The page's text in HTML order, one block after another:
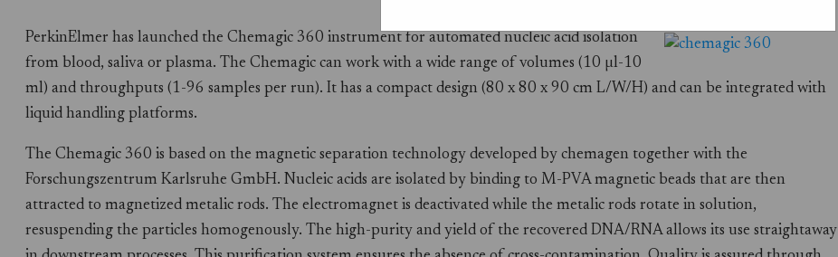
PerkinElmer has launched the Chemagic 360 instrument for automated nucleic acid isolation
from blood, saliva or plasma. The Chemagic can work with a wide range of volumes (10 µl-10
ml) and throughputs (1-96 samples per run). It has a compact design (80 x 80 x 90 cm L/W/H) and can be integrated with
liquid handling platforms.
The Chemagic 360 is based on the magnetic separation technology developed by chemagen together with the
Forschungszentrum Karlsruhe GmbH. Nucleic acids are isolated by binding to M-PVA magnetic beads that are then
attracted to magnetized metalic rods. The electromagnet is deactivated while the metalic rods rotate in solution,
resuspending the particles homogenously. The high-purity and yield of the recovered DNA/RNA allows its use straightaway